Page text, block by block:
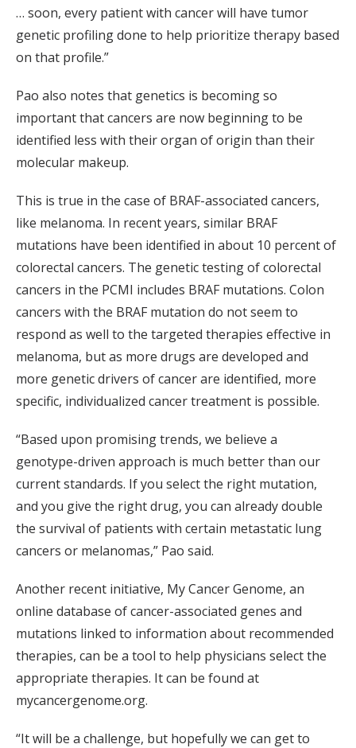
… soon, every patient with cancer will have tumor
genetic profiling done to help prioritize therapy based
on that profile.”
Pao also notes that genetics is becoming so
important that cancers are now beginning to be
identified less with their organ of origin than their
molecular makeup.
This is true in the case of BRAF-associated cancers,
like melanoma. In recent years, similar BRAF
mutations have been identified in about 10 percent of
colorectal cancers. The genetic testing of colorectal
cancers in the PCMI includes BRAF mutations. Colon
cancers with the BRAF mutation do not seem to
respond as well to the targeted therapies effective in
melanoma, but as more drugs are developed and
more genetic drivers of cancer are identified, more
specific, individualized cancer treatment is possible.
“Based upon promising trends, we believe a
genotype-driven approach is much better than our
current standards. If you select the right mutation,
and you give the right drug, you can already double
the survival of patients with certain metastatic lung
cancers or melanomas,” Pao said.
Another recent initiative, My Cancer Genome, an
online database of cancer-associated genes and
mutations linked to information about recommended
therapies, can be a tool to help physicians select the
appropriate therapies. It can be found at
mycancergenome.org.
“It will be a challenge, but hopefully we can get to